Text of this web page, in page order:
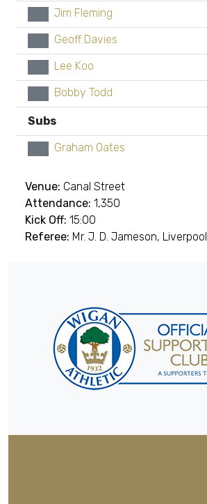
Jim Fleming
Geoff Davies
Lee Koo
Bobby Todd
Subs
Graham Oates
Venue: Canal Street
Attendance: 1,350
Kick Off: 15:00
Referee: Mr. J. D. Jameson, Liverpool